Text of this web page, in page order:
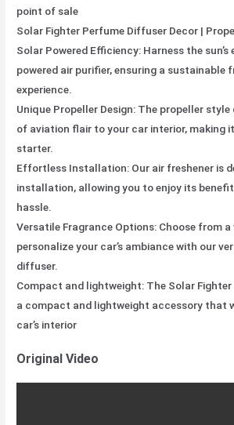
point of sale
Solar Fighter Perfume Diffuser Decor |
Solar Powered Efficiency: Harness the
powered air purifier, ensuring a sustainable
experience.
Unique Propeller Design: The propeller
of aviation flair to your car interior, making
starter.
Effortless Installation: Our air freshener is
installation, allowing you to enjoy its
hassle.
Versatile Fragrance Options: Choose from
personalize your car’s ambiance with our
diffuser.
Compact and lightweight: The Solar
a compact and lightweight accessory that
car’s interior
Original Video